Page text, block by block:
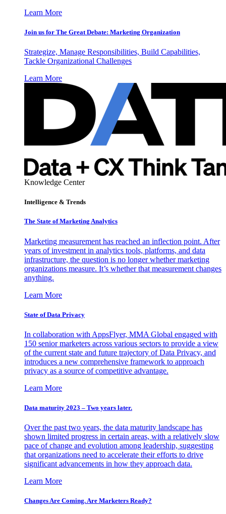
Learn More
Join us for The Great Debate: Marketing Organization
Strategize, Manage Responsibilities, Build Capabilities,
Tackle Organizational Challenges
Learn More
Knowledge Center
Intelligence & Trends
The State of Marketing Analytics
Marketing measurement has reached an inflection point. After
years of investment in analytics tools, platforms, and data
infrastructure, the question is no longer whether marketing
organizations measure. It’s whether that measurement changes
anything.
Learn More
State of Data Privacy
In collaboration with AppsFlyer, MMA Global engaged with
150 senior marketers across various sectors to provide a view
of the current state and future trajectory of Data Privacy, and
introduces a new comprehensive framework to approach
privacy as a source of competitive advantage.
Learn More
Data maturity 2023 – Two years later.
Over the past two years, the data maturity landscape has
shown limited progress in certain areas, with a relatively slow
pace of change and evolution among leadership, suggesting
that organizations need to accelerate their efforts to drive
significant advancements in how they approach data.
Learn More
Changes Are Coming. Are Marketers Ready?